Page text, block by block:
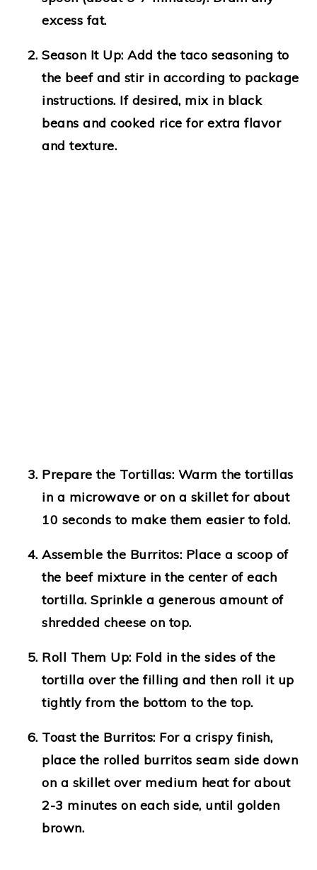
excess fat.
Season It Up: Add the taco seasoning to
the beef and stir in according to package
instructions. If desired, mix in black
beans and cooked rice for extra flavor
and texture.
Prepare the Tortillas: Warm the tortillas
in a microwave or on a skillet for about
10 seconds to make them easier to fold.
Assemble the Burritos: Place a scoop of
the beef mixture in the center of each
tortilla. Sprinkle a generous amount of
shredded cheese on top.
Roll Them Up: Fold in the sides of the
tortilla over the filling and then roll it up
tightly from the bottom to the top.
Toast the Burritos: For a crispy finish,
place the rolled burritos seam side down
on a skillet over medium heat for about
2-3 minutes on each side, until golden
brown.